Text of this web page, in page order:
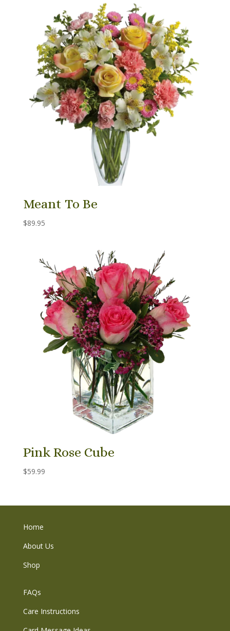
Meant To Be
$89.95
Pink Rose Cube
$59.99
Home
About Us
Shop
FAQs
Care Instructions